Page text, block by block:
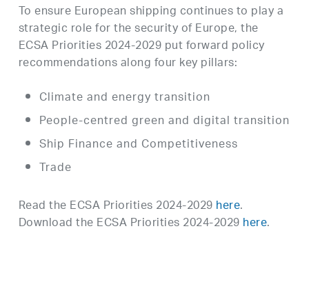
To ensure European shipping continues to play a
strategic role for the security of Europe, the
ECSA Priorities 2024-2029 put forward policy
recommendations along four key pillars:
Climate and energy transition
People-centred green and digital transition
Ship Finance and Competitiveness
Trade
Read the ECSA Priorities 2024-2029here.
Download the ECSA Priorities 2024-2029here.